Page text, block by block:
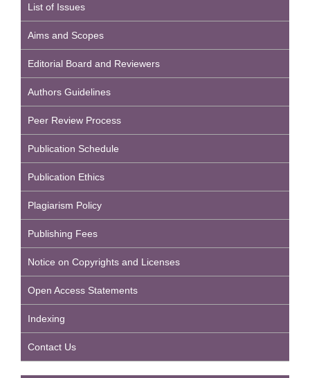
List of Issues
Aims and Scopes
Editorial Board and Reviewers
Authors Guidelines
Peer Review Process
Publication Schedule
Publication Ethics
Plagiarism Policy
Publishing Fees
Notice on Copyrights and Licenses
Open Access Statements
Indexing
Contact Us